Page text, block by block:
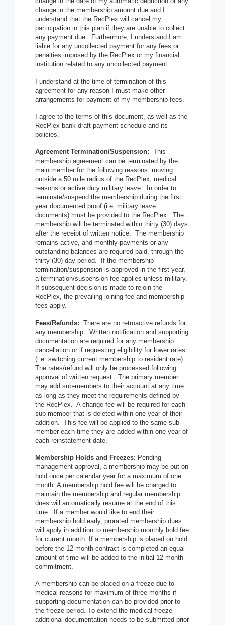
change in the membership amount due and I
understand that the RecPlex will cancel my
participation in this plan if they are unable to collect
any payment due. Furthermore, I understand I am
liable for any uncollected payment for any fees or
penalties imposed by the RecPlex or my financial
institution related to any uncollected payment.
I understand at the time of termination of this
agreement for any reason I must make other
arrangements for payment of my membership fees.
I agree to the terms of this document, as well as the
RecPlex bank draft payment schedule and its
policies.
Agreement Termination/Suspension: This
membership agreement can be terminated by the
main member for the following reasons: moving
outside a 50 mile radius of the RecPlex, medical
reasons or active duty military leave. In order to
terminate/suspend the membership during the first
year documented proof (i.e. military leave
documents) must be provided to the RecPlex. The
membership will be terminated within thirty (30) days
after the receipt of written notice. The membership
remains active, and monthly payments or any
outstanding balances are required paid, through the
thirty (30) day period. If the membership
termination/suspension is approved in the first year,
a termination/suspension fee applies unless military.
If subsequent decision is made to rejoin the
RecPlex, the prevailing joining fee and membership
fees apply.
Fees/Refunds: There are no retroactive refunds for
any membership. Written notification and supporting
documentation are required for any membership
cancellation or if requesting eligibility for lower rates
(i.e. switching current membership to resident rate).
The rates/refund will only be processed following
approval of written request. The primary member
may add sub-members to their account at any time
as long as they meet the requirements defined by
the RecPlex. A change fee will be required for each
sub-member that is deleted within one year of their
addition. This fee will be applied to the same sub-
member each time they are added within one year of
each reinstatement date.
Membership Holds and Freezes: Pending
management approval, a membership may be put on
hold once per calendar year for a maximum of one
month. A membership hold fee will be charged to
maintain the membership and regular membership
dues will automatically resume at the end of this
time. If a member would like to end their
membership hold early, prorated membership dues
will apply in addition to membership monthly hold fee
for current month. If a membership is placed on hold
before the 12 month contract is completed an equal
amount of time will be added to the initial 12 month
commitment.
A membership can be placed on a freeze due to
medical reasons for maximum of three months if
supporting documentation can be provided prior to
the freeze period. To extend the medical freeze
additional documentation needs to be submitted prior